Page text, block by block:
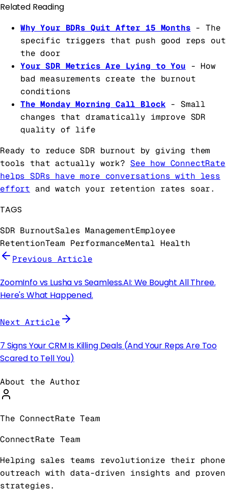
Related Reading
Why Your BDRs Quit After 15 Months - The
specific triggers that push good reps out
the door
Your SDR Metrics Are Lying to You - How
bad measurements create the burnout
conditions
The Monday Morning Call Block - Small
changes that dramatically improve SDR
quality of life
Ready to reduce SDR burnout by giving them
tools that actually work? See how ConnectRate
helps SDRs have more conversations with less
effort and watch your retention rates soar.
TAGS
SDR BurnoutSales ManagementEmployee
RetentionTeam PerformanceMental Health
Previous Article
ZoomInfo vs Lusha vs Seamless.AI: We Bought All Three.
Here's What Happened.
Next Article
7 Signs Your CRM Is Killing Deals (And Your Reps Are Too
Scared to Tell You)
About the Author
The ConnectRate Team
ConnectRate Team
Helping sales teams revolutionize their phone
outreach with data-driven insights and proven
strategies.